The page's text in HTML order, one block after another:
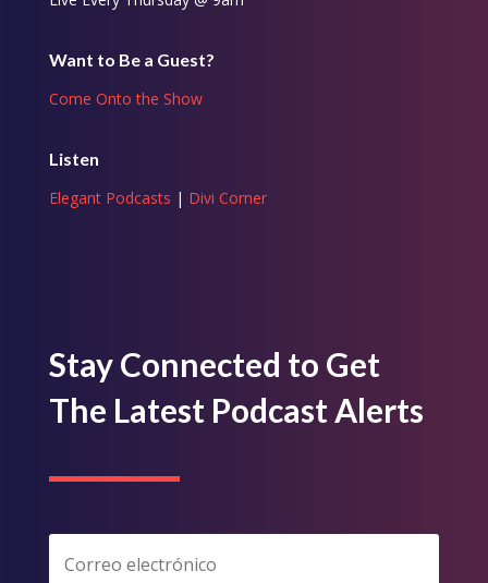
Want to Be a Guest?
Come Onto the Show
Listen
Elegant Podcasts | Divi Corner
Stay Connected to Get
The Latest Podcast Alerts